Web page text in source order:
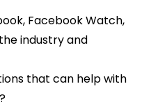
Facebook Watch,
industry and
that can help with